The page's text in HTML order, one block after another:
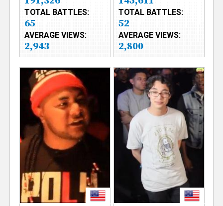
TOTAL BATTLES:
65
AVERAGE VIEWS:
2,943
TOTAL BATTLES:
52
AVERAGE VIEWS:
2,800